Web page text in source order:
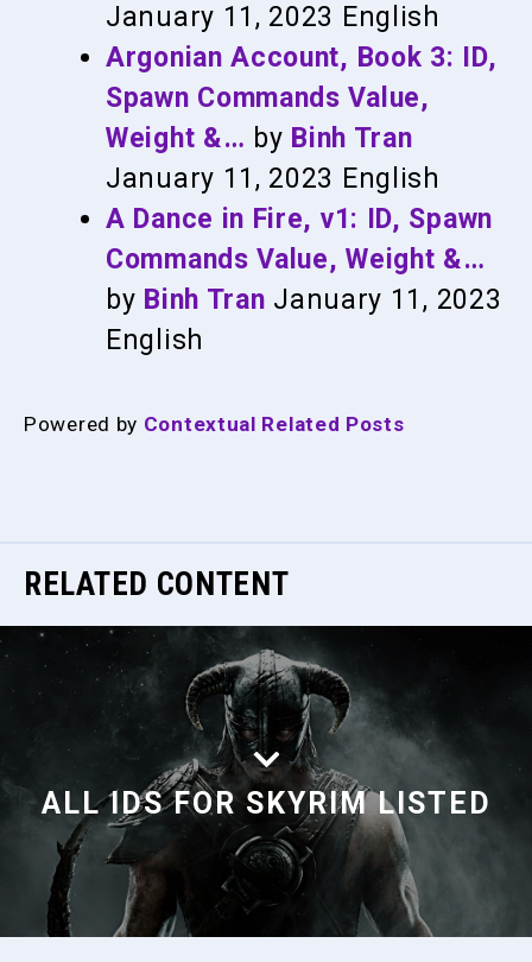
January 11, 2023 English
Argonian Account, Book 3: ID,
Spawn Commands Value,
Weight &… by Binh Tran
January 11, 2023 English
A Dance in Fire, v1: ID, Spawn
Commands Value, Weight &…
by Binh Tran January 11, 2023
English
Powered by Contextual Related Posts
RELATED CONTENT
ALL IDS FOR SKYRIM LISTED